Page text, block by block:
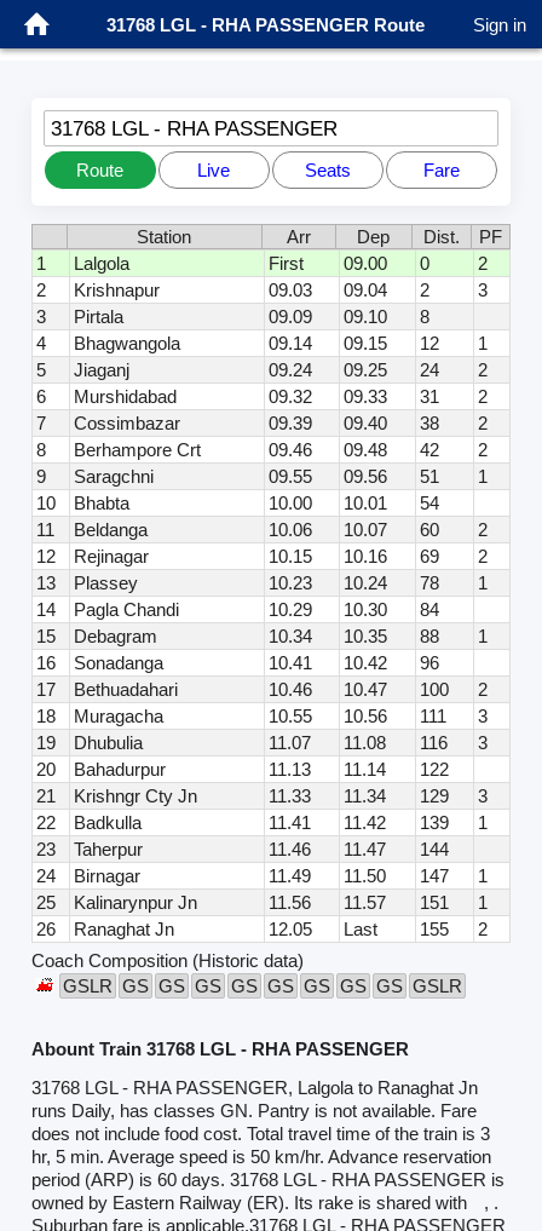
31768 LGL - RHA PASSENGER Route Sign in
31768 LGL - RHA PASSENGER
Route Live Seats Fare
Station Arr Dep Dist.
PF
1
Lalgola First 09.00 0
2
2
Krishnapur 09.03 09.04 2
3
3
Pirtala 09.09 09.10
8
4
Bhagwangola 09.14 09.15 12
1
5
Jiaganj 09.24 09.25 24
2
6
Murshidabad 09.32 09.33 31
2
7
Cossimbazar 09.39 09.40 38
2
8
Berhampore Crt 09.46 09.48 42
2
9
Saragchni 09.55 09.56 51
1
10
Bhabta 10.00 10.01
54
11
Beldanga 10.06 10.07 60
2
12
Rejinagar 10.15 10.16 69
2
13
Plassey 10.23 10.24 78
1
14
Pagla Chandi 10.29 10.30
84
15
Debagram 10.34 10.35 88
1
16
Sonadanga 10.41 10.42
96
17
Bethuadahari 10.46 10.47 100
2
18
Muragacha 10.55 10.56 111
3
19
Dhubulia 11.07 11.08 116
3
20
Bahadurpur 11.13 11.14
122
21
Krishngr Cty Jn 11.33 11.34 129
3
22
Badkulla 11.41 11.42 139
1
23
Taherpur 11.46 11.47
144
24
Birnagar 11.49 11.50 147
1
25
Kalinarynpur Jn 11.56 11.57 151
1
26
Ranaghat Jn 12.05 Last 155
2
Coach Composition (Historic data)
GSLR GS GS GS GS GS GS GS GS GSLR
Abount Train 31768 LGL - RHA PASSENGER
31768 LGL - RHA PASSENGER, Lalgola to Ranaghat Jn
runs Daily, has classes GN. Pantry is not available. Fare
does not include food cost. Total travel time of the train is 3
hr, 5 min. Average speed is 50 km/hr. Advance reservation
period (ARP) is 60 days. 31768 LGL - RHA PASSENGER is
owned by Eastern Railway (ER). Its rake is shared with
, .
Suburban fare is applicable.31768 LGL - RHA PASSENGER